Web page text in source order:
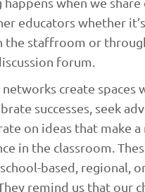
educators whether
the staffroom or
forum.
networks create spaces
successes, seek
on ideas that make a
in the classroom.
based, regional,
remind us that our